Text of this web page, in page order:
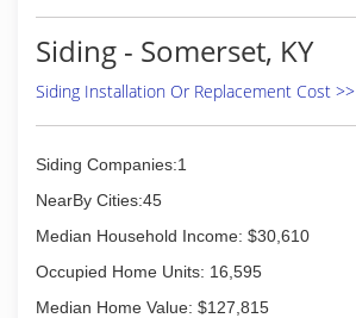
Siding - Somerset, KY
Siding Installation Or Replacement Cost >>
Siding Companies:1
NearBy Cities:45
Median Household Income: $30,610
Occupied Home Units: 16,595
Median Home Value: $127,815